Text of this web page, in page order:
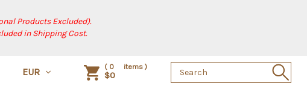
Products Excluded).
in Shipping Cost.
EUR ( 0 items )
$0
Search
Keyword: